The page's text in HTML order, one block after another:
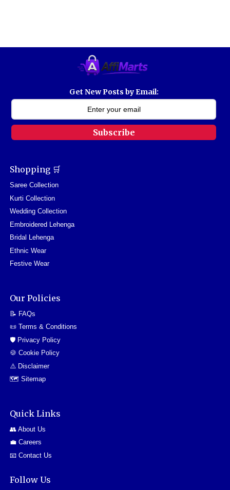
Get New Posts by Email:
Subscribe
Shopping 🛒
Saree Collection
Kurti Collection
Wedding Collection
Embroidered Lehenga
Bridal Lehenga
Ethnic Wear
Festive Wear
Our Policies
📝 FAQs
📜 Terms & Conditions
🛡️ Privacy Policy
🍪 Cookie Policy
⚠️ Disclaimer
🗺️ Sitemap
Quick Links
👥 About Us
💼 Careers
📧 Contact Us
Follow Us